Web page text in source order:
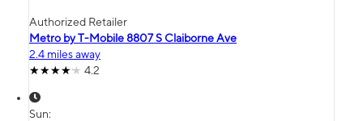
Authorized Retailer
Metro by T-Mobile 8807 S Claiborne Ave
2.4 miles away
4.2
Sun: